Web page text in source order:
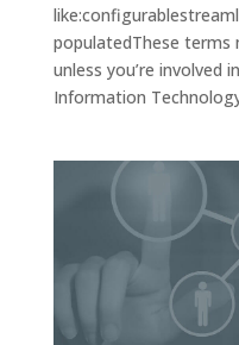
populatedThese
unless you’re involved
Information